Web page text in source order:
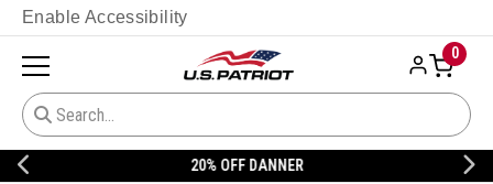
Enable Accessibility
0
20% OFF DANNER